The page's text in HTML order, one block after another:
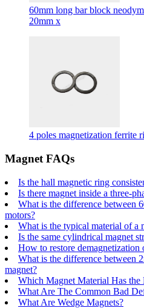
60mm long bar block
20mm x
4 poles magnetization ferrite
Magnet FAQs
Is the hall magnetic ring
Is there magnet inside a three-
What is the difference between
motors?
What is the typical material of a
Is the same cylindrical magnet
How to restore
What is the difference between
magnet?
Which Magnet Material Has the
What Are The Common Bad
What Are Wedge Magnets?